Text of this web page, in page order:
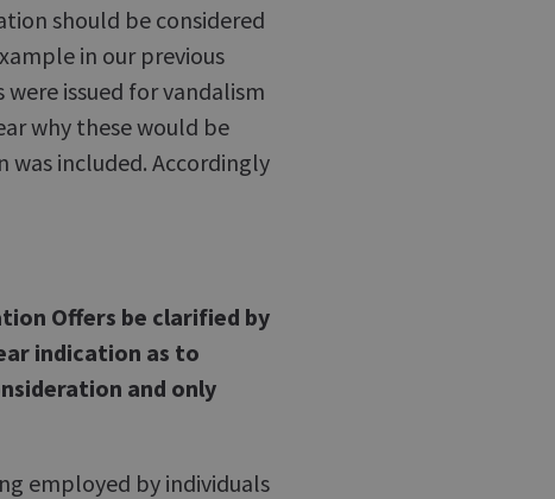
should be considered
in our previous
were issued for vandalism
why these would be
was included. Accordingly
Offers be clarified by
indication as to
and only
employed by individuals